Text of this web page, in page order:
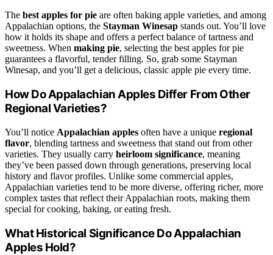
The best apples for pie are often baking apple varieties, and among
Appalachian options, the Stayman Winesap stands out. You’ll love
how it holds its shape and offers a perfect balance of tartness and
sweetness. When making pie, selecting the best apples for pie
guarantees a flavorful, tender filling. So, grab some Stayman
Winesap, and you’ll get a delicious, classic apple pie every time.
How Do Appalachian Apples Differ From Other
Regional Varieties?
You’ll notice Appalachian apples often have a unique regional
flavor, blending tartness and sweetness that stand out from other
varieties. They usually carry heirloom significance, meaning
they’ve been passed down through generations, preserving local
history and flavor profiles. Unlike some commercial apples,
Appalachian varieties tend to be more diverse, offering richer, more
complex tastes that reflect their Appalachian roots, making them
special for cooking, baking, or eating fresh.
What Historical Significance Do Appalachian
Apples Hold?